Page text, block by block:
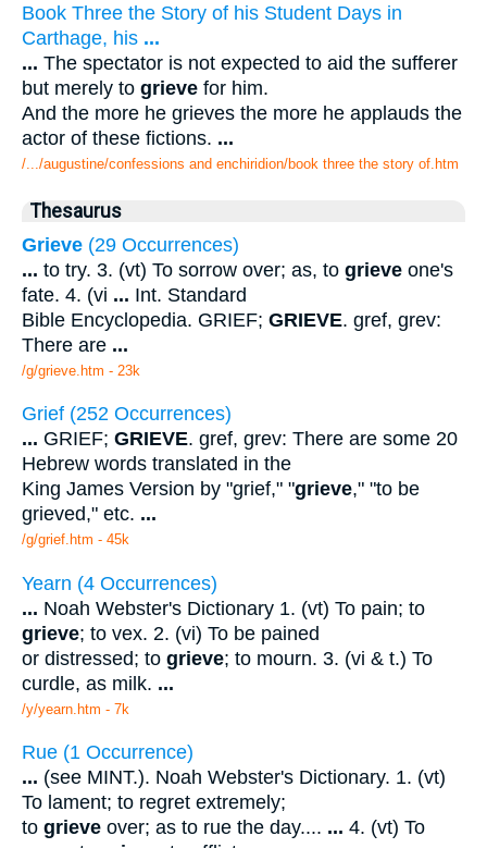
Book Three the Story of his Student Days in
Carthage, his ...
... The spectator is not expected to aid the sufferer
but merely to grieve for him.
And the more he grieves the more he applauds the
actor of these fictions. ...
/.../augustine/confessions and enchiridion/book three the story of.htm
Thesaurus
Grieve (29 Occurrences)
... to try. 3. (vt) To sorrow over; as, to grieve one's
fate. 4. (vi ... Int. Standard
Bible Encyclopedia. GRIEF; GRIEVE. gref, grev:
There are ...
/g/grieve.htm - 23k
Grief (252 Occurrences)
... GRIEF; GRIEVE. gref, grev: There are some 20
Hebrew words translated in the
King James Version by "grief," "grieve," "to be
grieved," etc. ...
/g/grief.htm - 45k
Yearn (4 Occurrences)
... Noah Webster's Dictionary 1. (vt) To pain; to
grieve; to vex. 2. (vi) To be pained
or distressed; to grieve; to mourn. 3. (vi & t.) To
curdle, as milk. ...
/y/yearn.htm - 7k
Rue (1 Occurrence)
... (see MINT.). Noah Webster's Dictionary. 1. (vt)
To lament; to regret extremely;
to grieve over; as to rue the day.... ... 4. (vt) To